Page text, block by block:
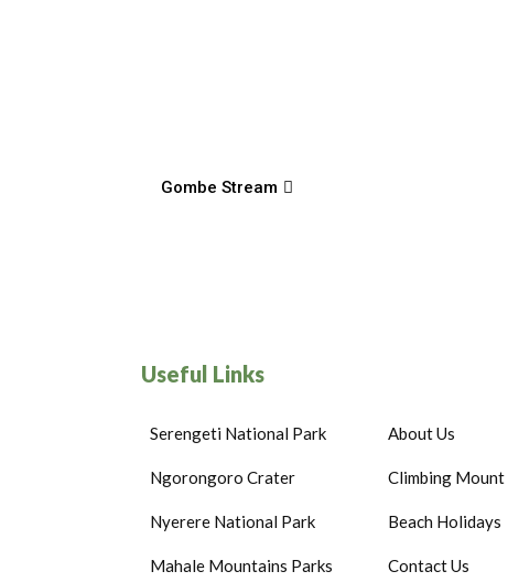
Gombe Stream
Useful Links
Serengeti National Park
Ngorongoro Crater
Nyerere National Park
Mahale Mountains Parks
About Us
Climbing
Beach Holidays
Contact Us